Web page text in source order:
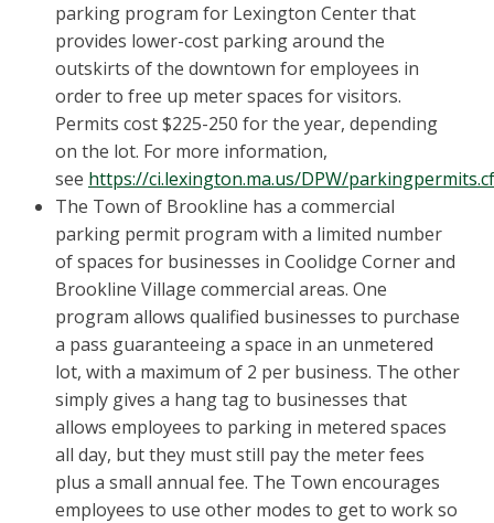
parking program for Lexington Center that
provides lower-cost parking around the
outskirts of the downtown for employees in
order to free up meter spaces for visitors.
Permits cost $225-250 for the year, depending
on the lot. For more information,
see https://ci.lexington.ma.us/DPW/
The Town of Brookline has a commercial
parking permit program with a limited number
of spaces for businesses in Coolidge Corner and
Brookline Village commercial areas. One
program allows qualified businesses to purchase
a pass guaranteeing a space in an unmetered
lot, with a maximum of 2 per business. The other
simply gives a hang tag to businesses that
allows employees to parking in metered spaces
all day, but they must still pay the meter fees
plus a small annual fee. The Town encourages
employees to use other modes to get to work so